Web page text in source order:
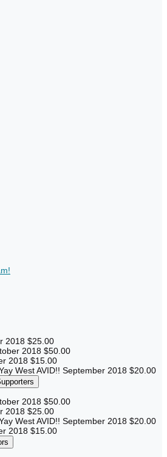
2018 $25.00
2018 $50.00
2018 $15.00
West AVID!! September 2018 $20.00
2018 $50.00
2018 $25.00
West AVID!! September 2018 $20.00
2018 $15.00